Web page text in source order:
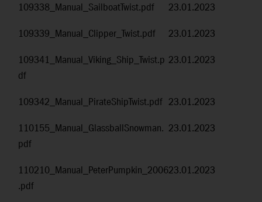
109338_Manual_SailboatTwist.pdf
23.01.2023
109339_Manual_Clipper_Twist.pdf
23.01.2023
109341_Manual_Viking_Ship_Twist.p
df
23.01.2023
109342_Manual_PirateShipTwist.pdf 23.01.2023
110155_Manual_GlassballSnowman.
pdf
23.01.2023
110210_Manual_PeterPumpkin_2006
.pdf
23.01.2023